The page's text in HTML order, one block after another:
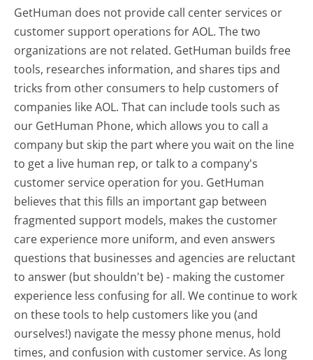
GetHuman does not provide call center services or
customer support operations for AOL. The two
organizations are not related. GetHuman builds free
tools, researches information, and shares tips and
tricks from other consumers to help customers of
companies like AOL. That can include tools such as
our GetHuman Phone, which allows you to call a
company but skip the part where you wait on the line
to get a live human rep, or talk to a company's
customer service operation for you. GetHuman
believes that this fills an important gap between
fragmented support models, makes the customer
care experience more uniform, and even answers
questions that businesses and agencies are reluctant
to answer (but shouldn't be) - making the customer
experience less confusing for all.We continue to work
on these tools to help customers like you (and
ourselves!) navigate the messy phone menus, hold
times, and confusion with customer service. As long